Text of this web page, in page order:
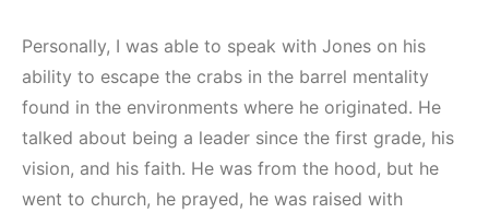
Personally, I was able to speak with Jones on his
ability to escape the crabs in the barrel mentality
found in the environments where he originated. He
talked about being a leader since the first grade, his
vision, and his faith. He was from the hood, but he
went to church, he prayed, he was raised with